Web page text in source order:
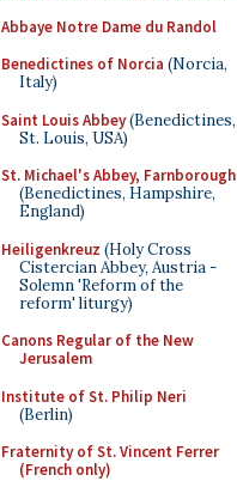
Abbaye Notre Dame du Randol
Benedictines of Norcia (Norcia,
Italy)
Saint Louis Abbey(Benedictines,
St. Louis, USA)
St. Michael's Abbey, Farnborough
(Benedictines, Hampshire,
England)
Heiligenkreuz (Holy Cross
Cistercian Abbey, Austria -
Solemn 'Reform of the
reform' liturgy)
Canons Regular of the New
Jerusalem
Institute of St. Philip Neri
(Berlin)
Fraternity of St. Vincent Ferrer
(French only)